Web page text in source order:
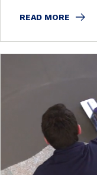
READ MORE